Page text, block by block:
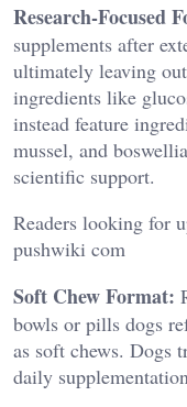
Research-Focused
supplements after
ultimately leaving
ingredients like
instead feature
mussel, and
scientific support.
Readers looking for
pushwiki com
Soft Chew Format:
bowls or pills dogs
as soft chews. Dogs
daily